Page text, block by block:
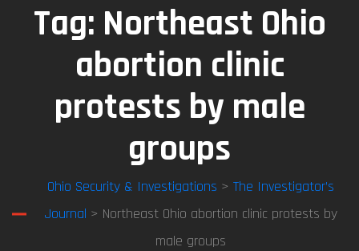
Tag: Northeast Ohio
abortion clinic
protests by male
groups
Ohio Security & Investigations > The Investigator’s
Journal > Northeast Ohio abortion clinic protests by
male groups